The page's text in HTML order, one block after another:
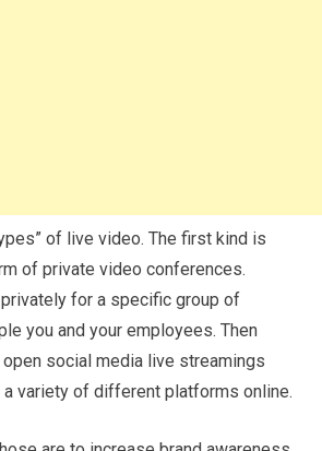
of live video. The first kind is
of private video conferences.
for a specific group of
you and your employees. Then
open social media live streamings
a variety of different platforms online.